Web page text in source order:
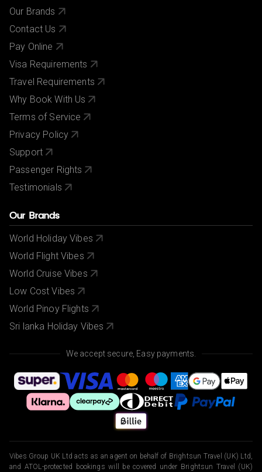
Our Brands
Contact Us
Pay Online
Visa Requirements
Travel Requirements
Why Book With Us
Terms of Service
Privacy Policy
Support
Passenger Rights
Testimonials
Our Brands
World Holiday Vibes
World Flight Vibes
World Cruise Vibes
Low Cost Vibes
World Pinoy Flights
Sri lanka Holiday Vibes
We accept secure, Easy payments.
Vibes Group UK Ltd acts as an agent on behalf of Brightsun Travel (UK) Ltd,
and ATOL-protected bookings will be covered under Brightsun Travel (UK)